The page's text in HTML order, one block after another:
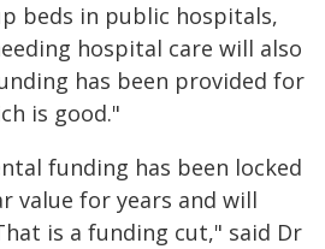
beds in public hospitals,
hospital care will also
has been provided for
is good."
funding has been locked
value for years and will
is a funding cut," said Dr